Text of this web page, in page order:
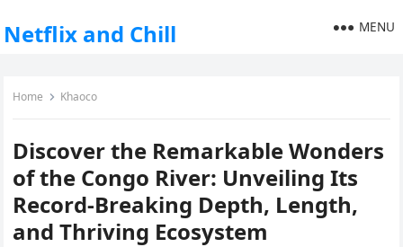
Netflix and Chill MENU
Home Khaoco
Discover the Remarkable Wonders
of the Congo River: Unveiling Its
Record-Breaking Depth, Length,
and Thriving Ecosystem